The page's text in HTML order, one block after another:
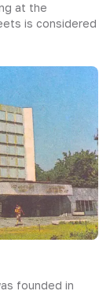
at the
is considered
founded in